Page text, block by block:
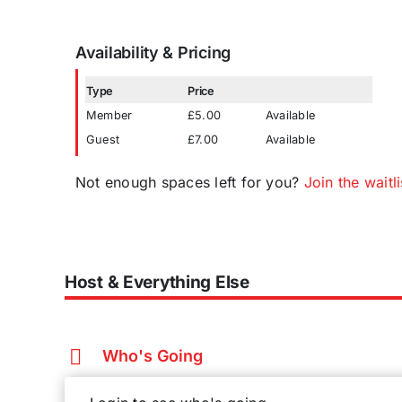
Availability & Pricing
Type
Price
Member
£5.00
Available
Guest
£7.00 Available
Not enough spaces left for you? Join the
Host & Everything Else
Who's Going